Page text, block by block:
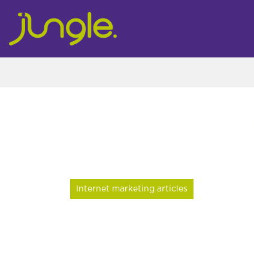
Internet marketing articles